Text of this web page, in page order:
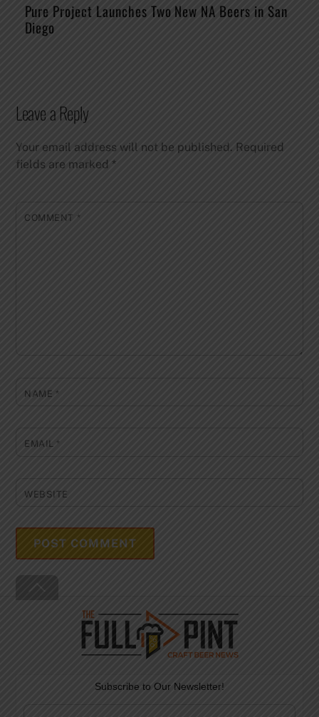
Pure Project Launches Two New NA Beers in San
Diego
Leave a Reply
Your email address will not be published. Required
fields are marked*
COMMENT *
NAME *
EMAIL*
WEBSITE
To
Top
Subscribe to Our Newsletter!